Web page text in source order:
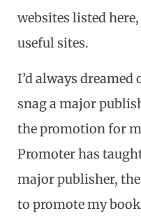
websites listed
useful sites.
I’d always
snag a major
the promotion for
Promoter has
major publisher,
to promote my